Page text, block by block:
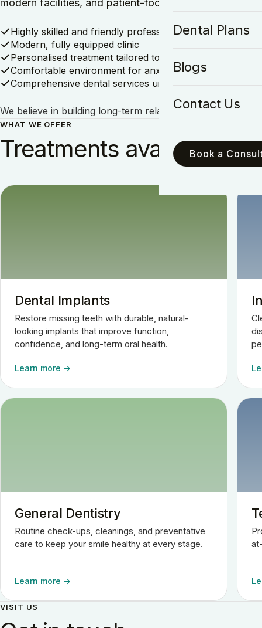
Dental Plans
Blogs
Contact Us
Book a
modern facilities, and patient-focused approach.
Highly skilled and friendly professionals
Modern, fully equipped clinic
Personalised treatment tailored to your needs
Comfortable environment for anxious patients
Comprehensive dental services under one roof
We believe in building long-term relationships with our
WHAT WE OFFER
Treatments available.
Dental Implants
Restore missing teeth with durable, natural-
looking implants that improve function,
confidence, and long-term oral health.
Learn more →
General Dentistry
Routine check-ups, cleanings, and preventative
care to keep your smile healthy at every stage.
Learn more →
VISIT US